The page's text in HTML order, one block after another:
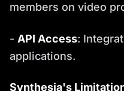
members on video
- API Access:
applications.
Synthesia's